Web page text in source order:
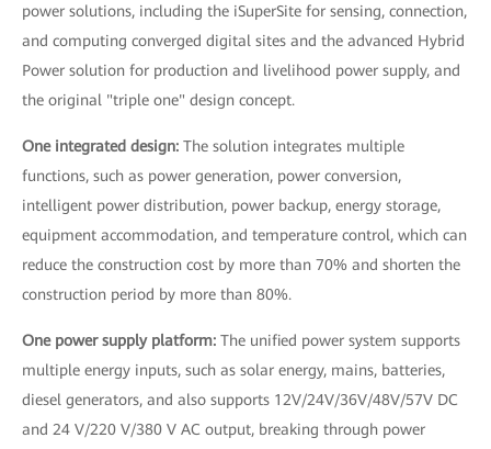
power solutions, including the iSuperSite for sensing, connection,
and computing converged digital sites and the advanced Hybrid
Power solution for production and livelihood power supply, and
the original "triple one" design concept.
One integrated design: The solution integrates multiple
functions, such as power generation, power conversion,
intelligent power distribution, power backup, energy storage,
equipment accommodation, and temperature control, which can
reduce the construction cost by more than 70% and shorten the
construction period by more than 80%.
One power supply platform: The unified power system supports
multiple energy inputs, such as solar energy, mains, batteries,
diesel generators, and also supports 12V/24V/36V/48V/57V DC
and 24 V/220 V/380 V AC output, breaking through power